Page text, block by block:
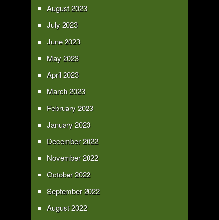
August 2023
July 2023
June 2023
May 2023
April 2023
March 2023
February 2023
January 2023
December 2022
November 2022
October 2022
September 2022
August 2022